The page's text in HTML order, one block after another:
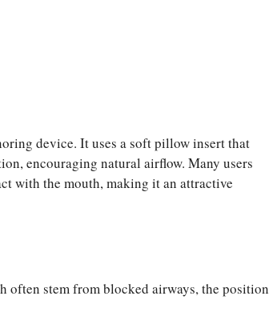
device. It uses a soft pillow insert that
encouraging natural airflow. Many users
with the mouth, making it an attractive
often stem from blocked airways, the position